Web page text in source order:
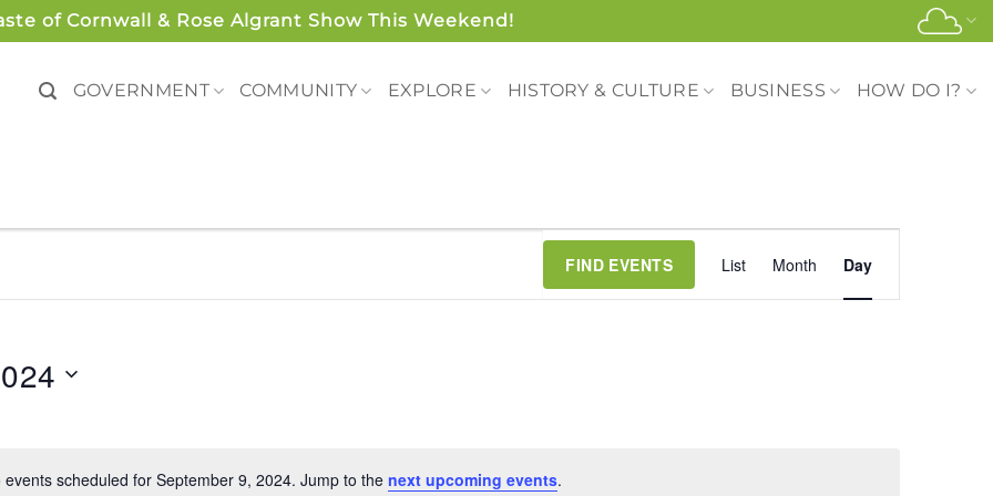
of Cornwall & Rose Algrant Show This Weekend!
GOVERNMENT COMMUNITY EXPLORE HISTORY & CULTURE BUSINESS HOW DO I?
Notice
events scheduled for September 9, 2024. Jump to the next upcoming events.
FIND EVENTS List Month Day